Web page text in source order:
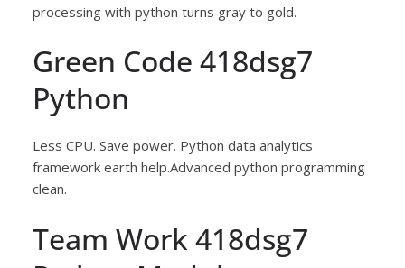
processing with python turns gray to gold.
Green Code 418dsg7
Python
Less CPU. Save power. Python data analytics
framework earth help.Advanced python programming
clean.
Team Work 418dsg7